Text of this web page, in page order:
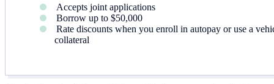
Accepts joint applications
Borrow up to $50,000
Rate discounts when you enroll in autopay or use a
collateral